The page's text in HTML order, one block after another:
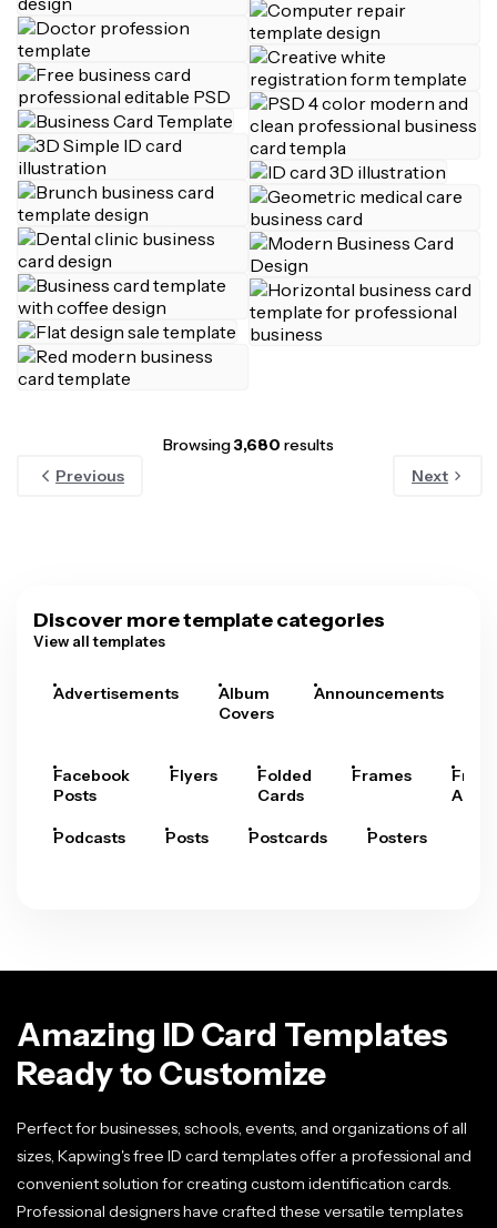
Browsing3,680 results
Previous
Next
Discover more template categories
View all templates
Advertisements
Album
Covers
Announcements
Facebook
Posts
Flyers
Folded
Cards
Frames
Arts
Podcasts Posts Postcards Posters
Amazing ID Card Templates
Ready to Customize
Perfect for businesses, schools, events, and organizations of all
sizes, Kapwing's free ID card templates offer a professional and
convenient solution for creating custom identification cards.
Professional designers have crafted these versatile templates